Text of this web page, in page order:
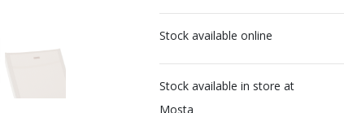
Stock available online
Stock available in store at
Mosta